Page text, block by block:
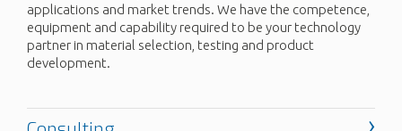
applications and market trends. We have the competence,
equipment and capability required to be your technology
partner in material selection, testing and product
development.